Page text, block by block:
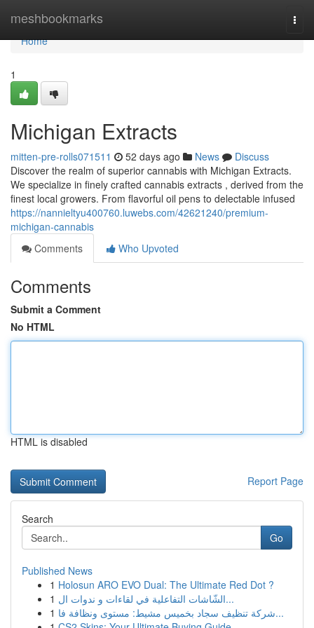
meshbookmarks
Home
Home
1
Michigan Extracts
mitten-pre-rolls071511 52 days ago News
Discuss
Discover the realm of superior cannabis with Michigan Extracts.
We specialize in finely crafted cannabis extracts , derived from the
finest local growers. From flavorful oil pens to delectable infused
https://nannieltyu400760.luwebs.com/42621240/premium-
michigan-cannabis
Comments
Who Upvoted
Comments
Submit a Comment
No HTML
HTML is disabled
Report Page
Search
Go
Published News
1 Holosun ARO EVO Dual: The Ultimate Red Dot ?
1
الشّاشات التفاعلية في لقاءات و ندوات ال...
1
شركة تنظيف سجاد بخميس مشيط: مستوى ونظافة فا...